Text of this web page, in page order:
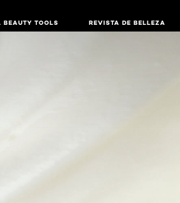
BEAUTY TOOLS REVISTA DE BELLEZA